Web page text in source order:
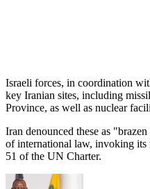
Israeli forces, in coordination
key Iranian sites, including
Province, as well as nuclear
Iran denounced these as
of international law, invoking its
51 of the UN Charter.